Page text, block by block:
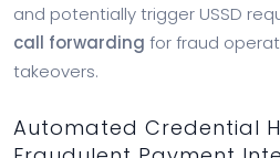
and potentially trigger USSD
call forwarding for fraud
takeovers.
Automated Credential